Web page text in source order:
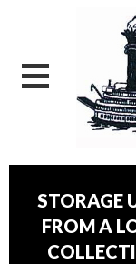
STORAGE
FROM A